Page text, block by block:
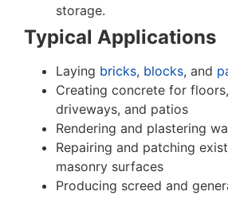
storage.
Typical Applications
Laying bricks, blocks, and
Creating concrete for
driveways, and patios
Rendering and plastering
Repairing and patching
masonry surfaces
Producing screed and